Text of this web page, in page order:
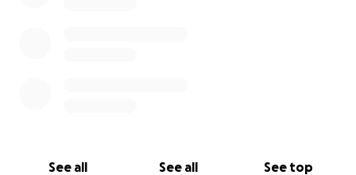
See all See all See top